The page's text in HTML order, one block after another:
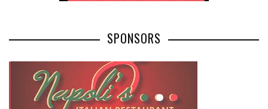
SPONSORS